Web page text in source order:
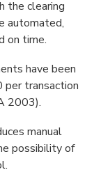
the clearing
automated,
on time.
have been
transaction
2003).
manual
possibility of